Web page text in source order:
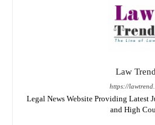
Law Trend
https://
Legal News Website Providing Latest
and High